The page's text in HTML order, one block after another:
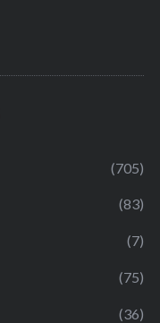
(705)
(83)
(7)
(75)
(36)